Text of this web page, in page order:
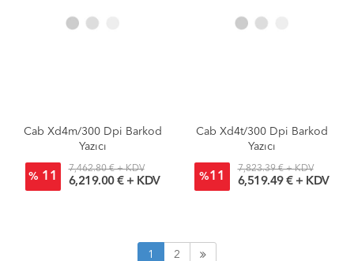
Cab Xd4m/300 Dpi Barkod
Yazıcı
% 11
7,462.80 € + KDV
6,219.00 € + KDV
Cab Xd4t/300 Dpi Barkod
Yazıcı
%11
7,823.39 € + KDV
6,519.49 € + KDV
1 2